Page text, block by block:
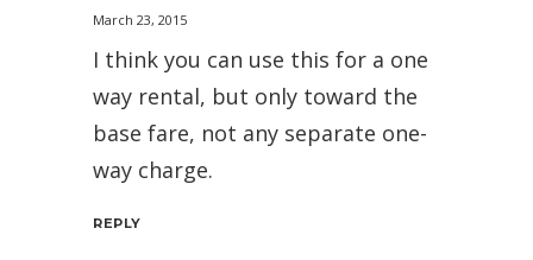
March 23, 2015
I think you can use this for a one
way rental, but only toward the
base fare, not any separate one-
way charge.
REPLY